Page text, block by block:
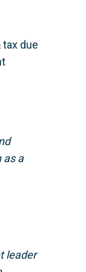
tax due
as a
leader